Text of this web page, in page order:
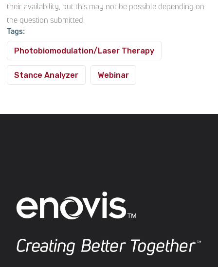
their availability, but this may not be possible depending on
the question submitted.
Tags:
Photobiomodulation/Laser Therapy
Stance Analyzer Webinar